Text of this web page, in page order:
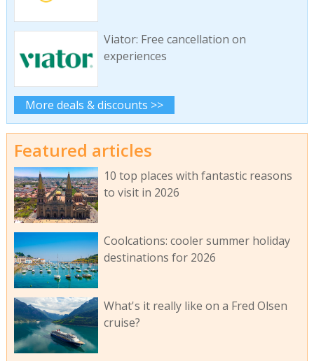
Viator: Free cancellation on
experiences
More deals & discounts >>
Featured articles
10 top places with fantastic reasons
to visit in 2026
Coolcations: cooler summer holiday
destinations for 2026
What's it really like on a Fred Olsen
cruise?